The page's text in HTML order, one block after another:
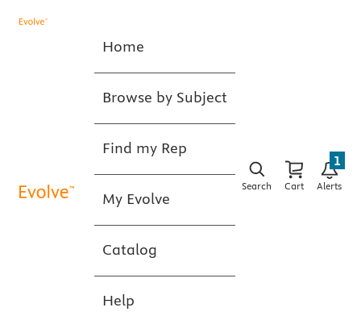
Home
Browse by Subject
Find my Rep
My Evolve
Catalog
Help
Search Cart Alerts
1